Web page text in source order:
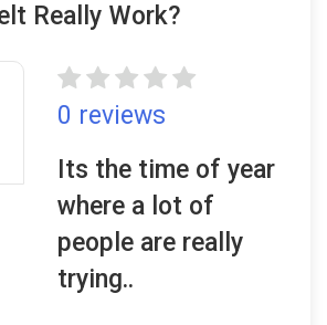
Really Work?
0 reviews
Its the time of year
where a lot of
people are really
trying..